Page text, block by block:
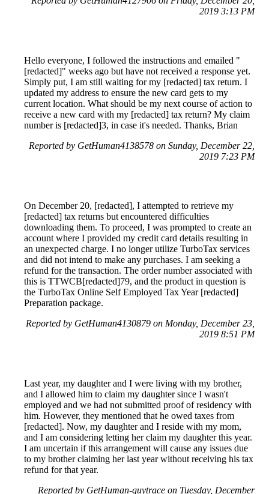
2019 3:13 PM
Hello everyone, I followed the instructions and emailed "
[redacted]" weeks ago but have not received a response yet.
Simply put, I am still waiting for my [redacted] tax return. I
updated my address to ensure the new card gets to my
current location. What should be my next course of action to
receive a new card with my [redacted] tax return? My claim
number is [redacted]3, in case it's needed. Thanks, Brian
Reported by GetHuman4138578 on Sunday, December 22,
2019 7:23 PM
On December 20, [redacted], I attempted to retrieve my
[redacted] tax returns but encountered difficulties
downloading them. To proceed, I was prompted to create an
account where I provided my credit card details resulting in
an unexpected charge. I no longer utilize TurboTax services
and did not intend to make any purchases. I am seeking a
refund for the transaction. The order number associated with
this is TTWCB[redacted]79, and the product in question is
the TurboTax Online Self Employed Tax Year [redacted]
Preparation package.
Reported by GetHuman4130879 on Monday, December 23,
2019 8:51 PM
Last year, my daughter and I were living with my brother,
and I allowed him to claim my daughter since I wasn't
employed and we had not submitted proof of residency with
him. However, they mentioned that he owed taxes from
[redacted]. Now, my daughter and I reside with my mom,
and I am considering letting her claim my daughter this year.
I am uncertain if this arrangement will cause any issues due
to my brother claiming her last year without receiving his tax
refund for that year.
Reported by GetHuman-guytrace on Tuesday, December